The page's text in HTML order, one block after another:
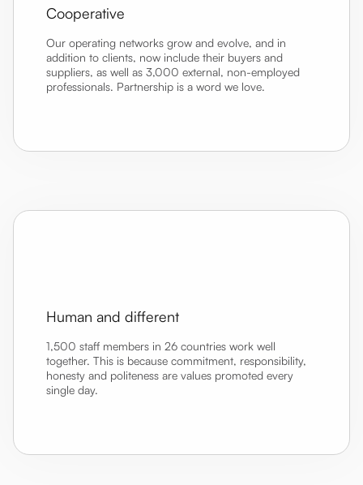
Cooperative
Our operating networks grow and evolve, and in
addition to clients, now include their buyers and
suppliers, as well as 3,000 external, non-employed
professionals. Partnership is a word we love.
Human and different
1,500 staff members in 26 countries work well
together. This is because commitment, responsibility,
honesty and politeness are values promoted every
single day.